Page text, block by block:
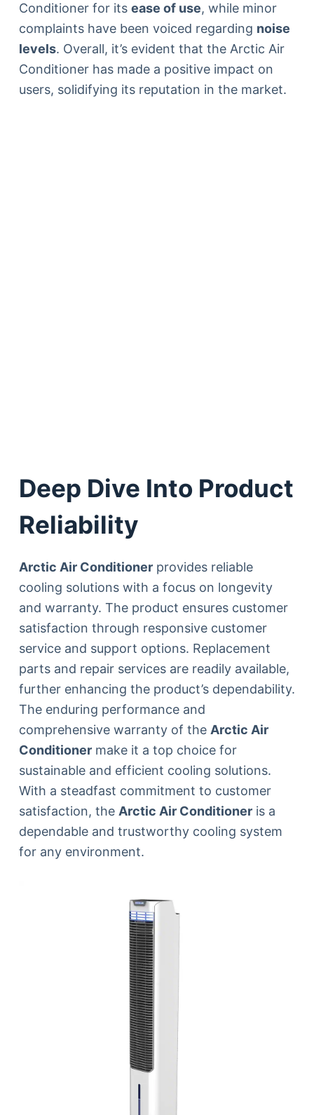
Conditioner for its ease of use, while minor
complaints have been voiced regarding noise
levels. Overall, it’s evident that the Arctic Air
Conditioner has made a positive impact on
users, solidifying its reputation in the market.
Deep Dive Into Product
Reliability
Arctic Air Conditionerprovides reliable
cooling solutions with a focus on longevity
and warranty. The product ensures customer
satisfaction through responsive customer
service and support options. Replacement
parts and repair services are readily available,
further enhancing the product’s dependability.
The enduring performance and
comprehensive warranty of the Arctic Air
Conditionermake it a top choice for
sustainable and efficient cooling solutions.
With a steadfast commitment to customer
satisfaction, the Arctic Air Conditioneris a
dependable and trustworthy cooling system
for any environment.